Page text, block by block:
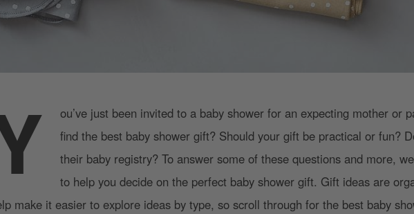
ou’ve just been invited to a baby shower for an expecting mother or
find the best baby shower gift? Should your gift be practical or fun?
their baby registry? To answer some of these questions and more,
to help you decide on the perfect baby shower gift. Gift ideas are
make it easier to explore ideas by type, so scroll through for the best baby